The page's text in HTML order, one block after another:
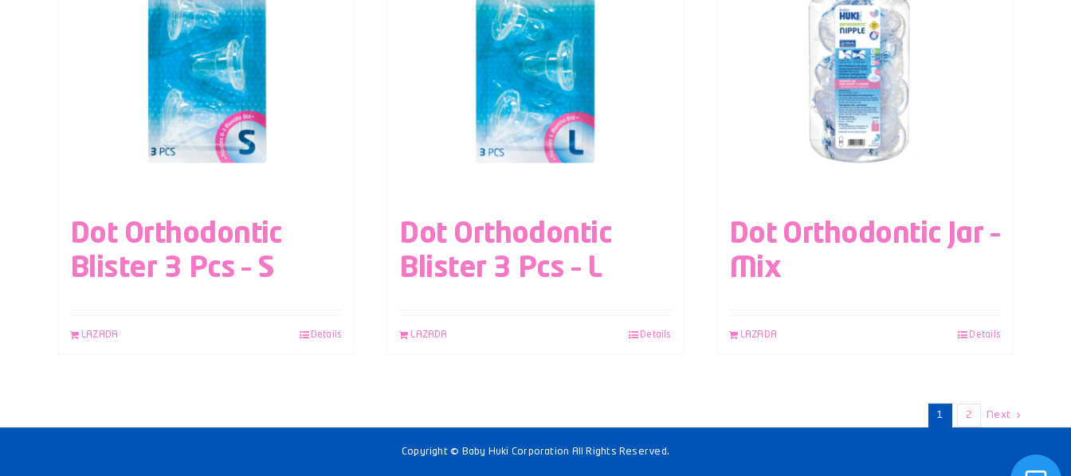
Dot Orthodontic
Blister 3 Pcs – S
LAZADA Details
Dot Orthodontic
Blister 3 Pcs – L
LAZADA Details
Dot Orthodontic Jar –
Mix
LAZADA Details
1 2 Next
Copyright © Baby Huki Corporation All Rights Reserved.